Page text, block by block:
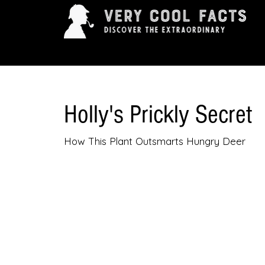
Holly's Prickly Secret
How This Plant Outsmarts Hungry Deer